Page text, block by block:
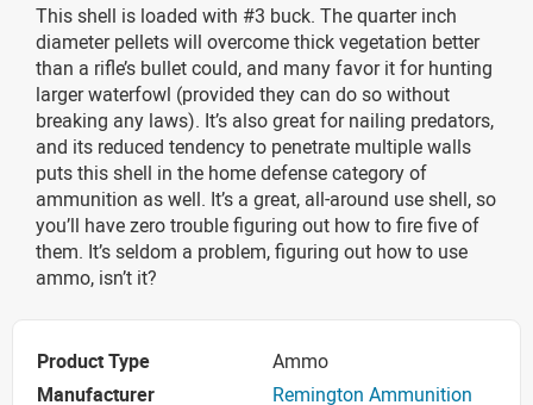
This shell is loaded with #3 buck. The quarter inch
diameter pellets will overcome thick vegetation better
than a rifle’s bullet could, and many favor it for hunting
larger waterfowl (provided they can do so without
breaking any laws). It’s also great for nailing predators,
and its reduced tendency to penetrate multiple walls
puts this shell in the home defense category of
ammunition as well. It’s a great, all-around use shell, so
you’ll have zero trouble figuring out how to fire five of
them. It’s seldom a problem, figuring out how to use
ammo, isn’t it?
Product Type
Ammo
Manufacturer
Remington Ammunition